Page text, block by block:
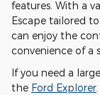
features. With a
Escape tailored
can enjoy the
convenience of a
If you need a
the Ford Explorer